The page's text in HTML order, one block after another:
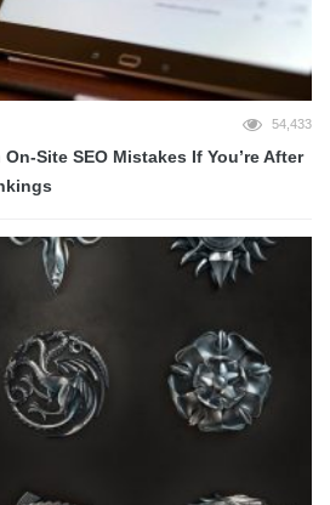
54,433
Site SEO Mistakes If You’re After